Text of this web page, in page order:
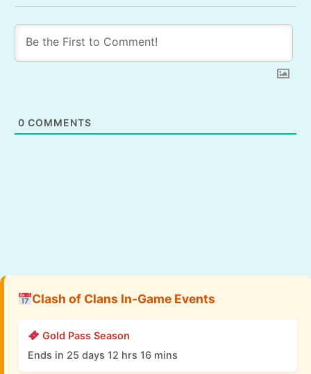
0 COMMENTS
Clash of Clans In-Game Events
Gold Pass Season
Ends in 25 days 12 hrs 16 mins